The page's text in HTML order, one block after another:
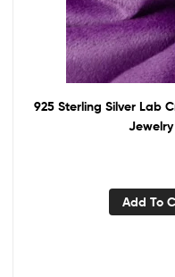
925 Sterling Silver Lab
Add To